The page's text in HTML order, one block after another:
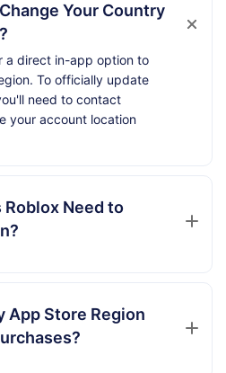
Your Country
a direct in-app option to
To officially update
need to contact
your account location
Roblox Need to
App Store Region